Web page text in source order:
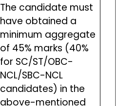
The candidate must
have obtained a
minimum aggregate
of 45% marks (40%
for SC/ST/OBC-
NCL/SBC-NCL
candidates) in the
above-mentioned